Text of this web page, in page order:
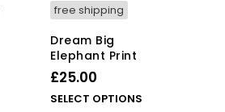
free shipping
Dream Big
Elephant Print
£25.00
SELECT OPTIONS